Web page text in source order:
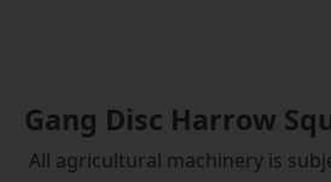
Gang Disc Harrow
All agricultural machinery is